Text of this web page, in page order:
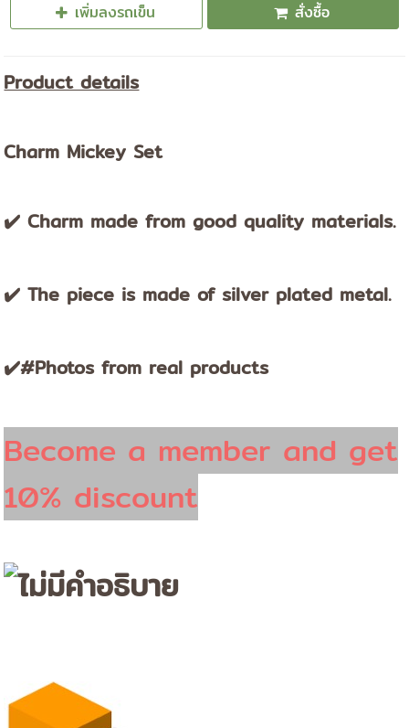
เพิ่มลงรถเข็น สั่งซื้อ
Product details
Charm Mickey Set
✔️ Charm made from good quality materials.
✔️ The piece is made of silver plated metal.
✔️#Photos from real products
Become a member and get
10% discount